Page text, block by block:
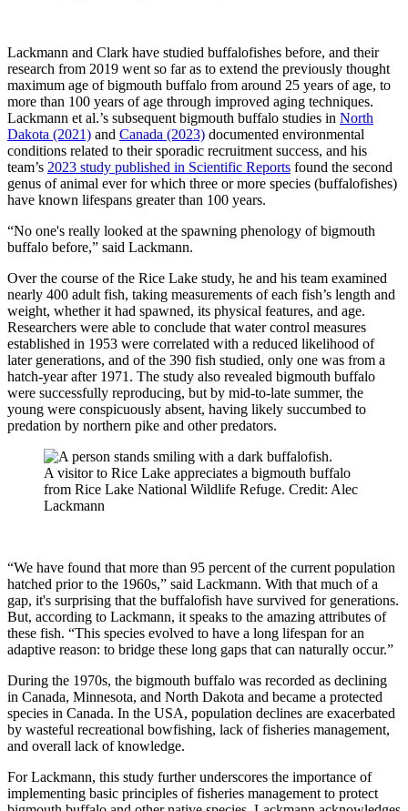
Lackmann and Clark have studied buffalofishes before, and their
research from 2019 went so far as to extend the previously thought
maximum age of bigmouth buffalo from around 25 years of age, to
more than 100 years of age through improved aging techniques.
Lackmann et al.’s subsequent bigmouth buffalo studies in North
Dakota (2021) and Canada (2023) documented environmental
conditions related to their sporadic recruitment success, and his
team’s 2023 study published in Scientific Reports found the second
genus of animal ever for which three or more species (buffalofishes)
have known lifespans greater than 100 years.
“No one's really looked at the spawning phenology of bigmouth
buffalo before,” said Lackmann.
Over the course of the Rice Lake study, he and his team examined
nearly 400 adult fish, taking measurements of each fish’s length and
weight, whether it had spawned, its physical features, and age.
Researchers were able to conclude that water control measures
established in 1953 were correlated with a reduced likelihood of
later generations, and of the 390 fish studied, only one was from a
hatch-year after 1971. The study also revealed bigmouth buffalo
were successfully reproducing, but by mid‐to‐late summer, the
young were conspicuously absent, having likely succumbed to
predation by northern pike and other predators.
A visitor to Rice Lake appreciates a bigmouth buffalo
from Rice Lake National Wildlife Refuge. Credit: Alec
Lackmann
“We have found that more than 95 percent of the current population
hatched prior to the 1960s,” said Lackmann. With that much of a
gap, it's surprising that the buffalofish have survived for generations.
But, according to Lackmann, it speaks to the amazing attributes of
these fish. “This species evolved to have a long lifespan for an
adaptive reason: to bridge these long gaps that can naturally occur.”
During the 1970s, the bigmouth buffalo was recorded as declining
in Canada, Minnesota, and North Dakota and became a protected
species in Canada. In the USA, population declines are exacerbated
by wasteful recreational bowfishing, lack of fisheries management,
and overall lack of knowledge.
For Lackmann, this study further underscores the importance of
implementing basic principles of fisheries management to protect